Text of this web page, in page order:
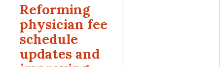
Reforming
physician fee
schedule
updates and